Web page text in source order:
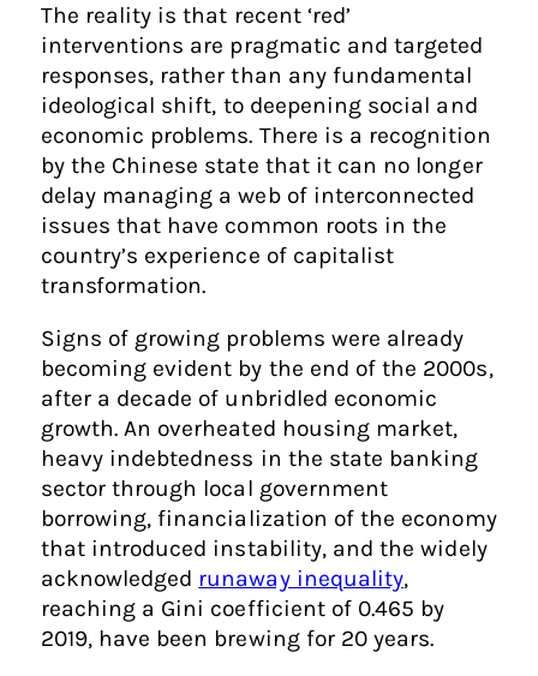
The reality is that recent ‘red’
interventions are pragmatic and targeted
responses, rather than any fundamental
ideological shift, to deepening social and
economic problems. There is a recognition
by the Chinese state that it can no longer
delay managing a web of interconnected
issues that have common roots in the
country’s experience of capitalist
transformation.
Signs of growing problems were already
becoming evident by the end of the 2000s,
after a decade of unbridled economic
growth. An overheated housing market,
heavy indebtedness in the state banking
sector through local government
borrowing, financialization of the economy
that introduced instability, and the widely
acknowledged runaway inequality,
reaching a Gini coefficient of 0.465 by
2019, have been brewing for 20 years.